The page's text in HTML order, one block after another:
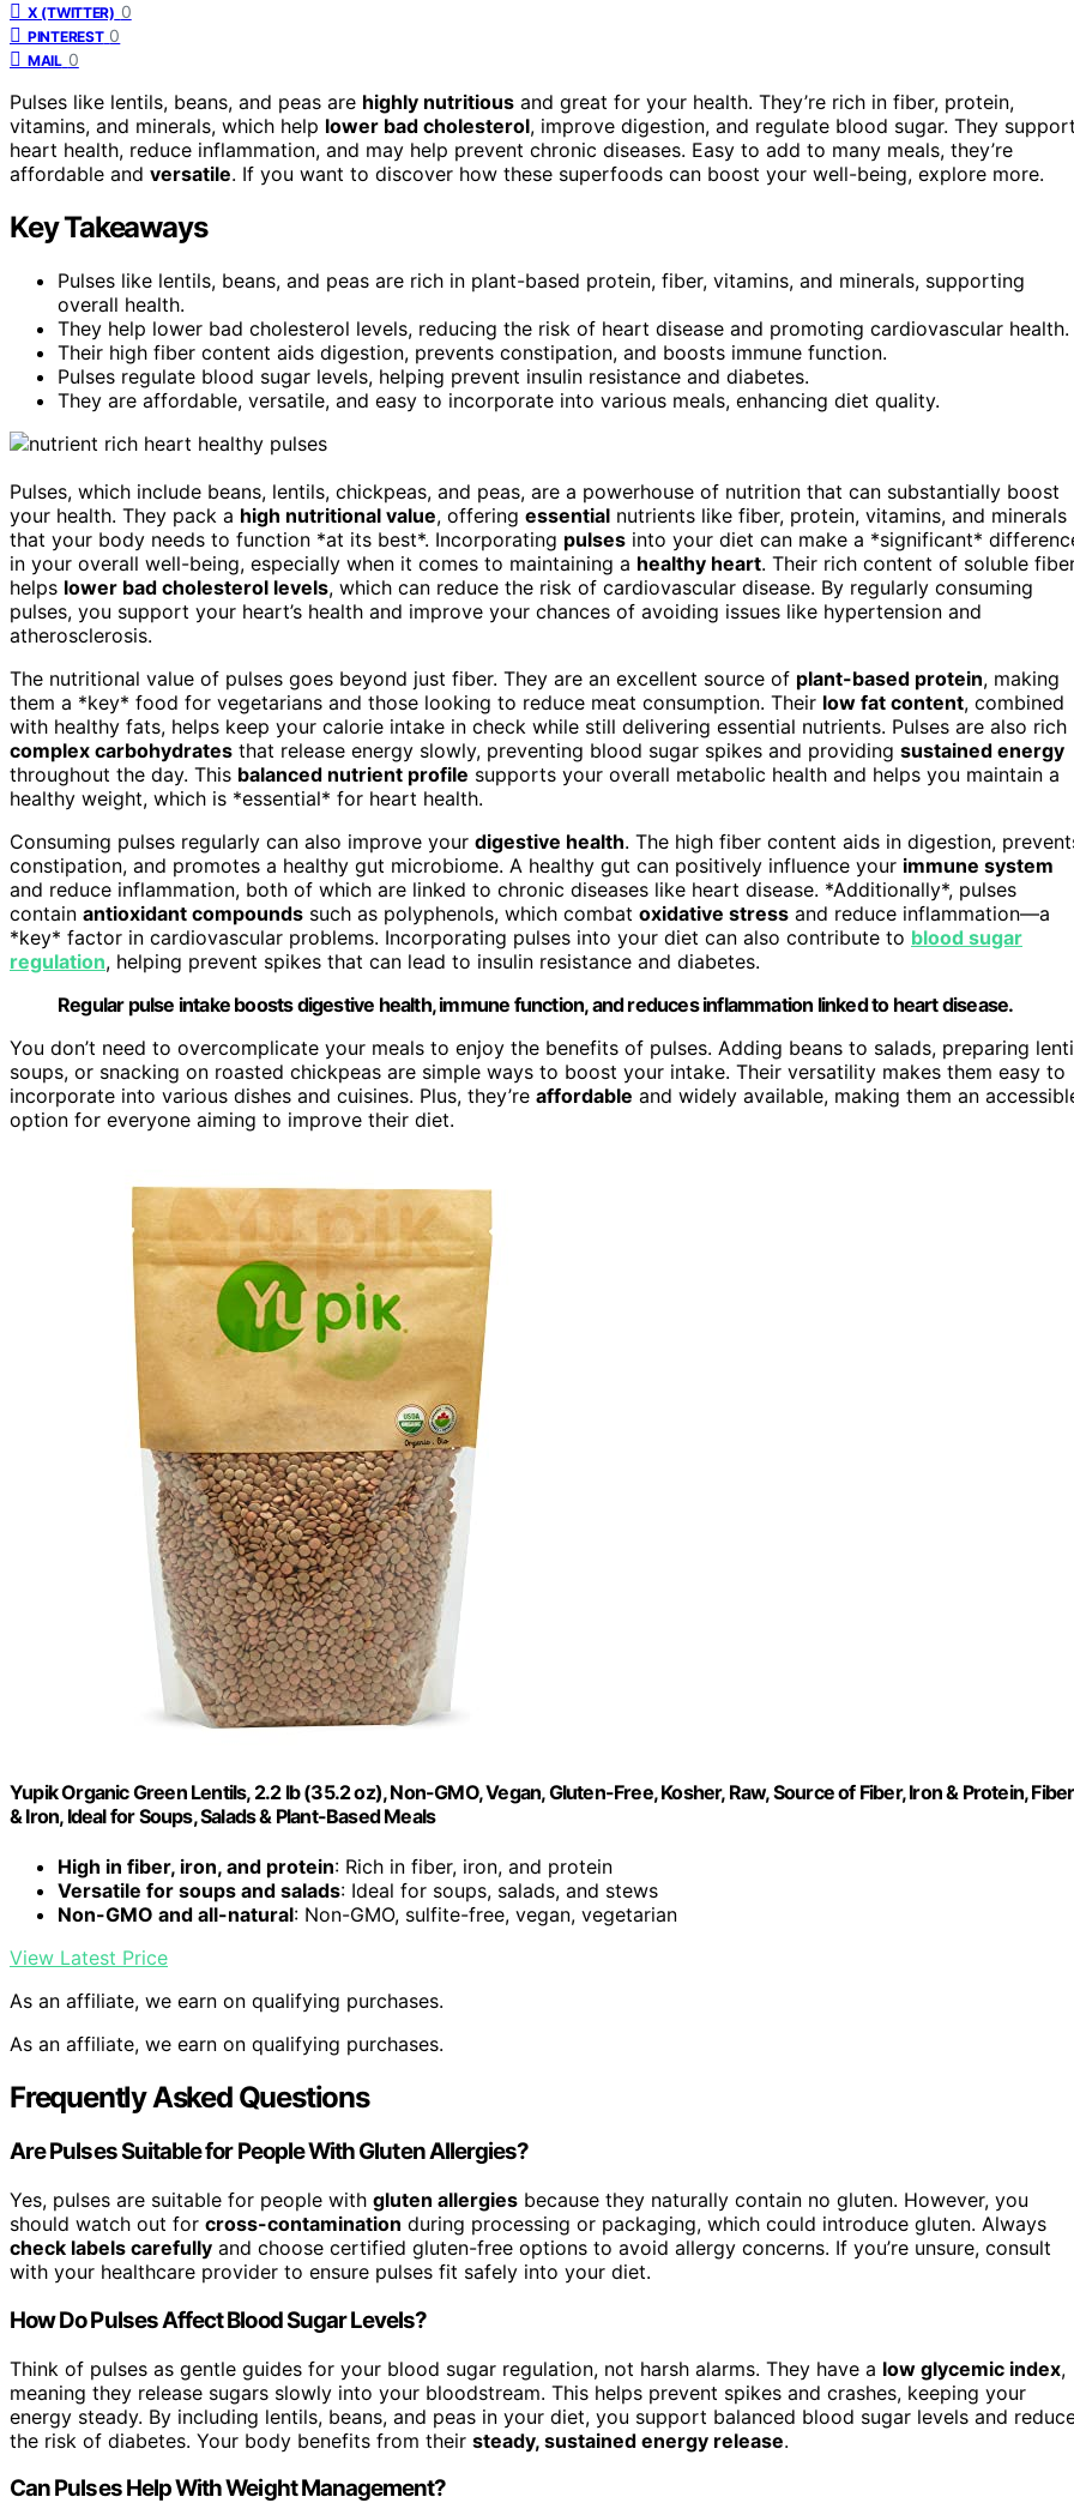
X (TWITTER) 0
PINTEREST 0
MAIL 0
Pulses like lentils, beans, and peas are highly nutritious and great for your health. They’re rich in fiber, protein,
vitamins, and minerals, which help lower bad cholesterol, improve digestion, and regulate blood sugar. They
heart health, reduce inflammation, and may help prevent chronic diseases. Easy to add to many meals, they’re
affordable and versatile. If you want to discover how these superfoods can boost your well-being, explore more.
Key Takeaways
Pulses like lentils, beans, and peas are rich in plant-based protein, fiber, vitamins, and minerals, supporting
overall health.
They help lower bad cholesterol levels, reducing the risk of heart disease and promoting cardiovascular health.
Their high fiber content aids digestion, prevents constipation, and boosts immune function.
Pulses regulate blood sugar levels, helping prevent insulin resistance and diabetes.
They are affordable, versatile, and easy to incorporate into various meals, enhancing diet quality.
Pulses, which include beans, lentils, chickpeas, and peas, are a powerhouse of nutrition that can substantially boost
your health. They pack a high nutritional value, offering essential nutrients like fiber, protein, vitamins, and minerals
that your body needs to function *at its best*. Incorporating pulses into your diet can make a *significant*
in your overall well-being, especially when it comes to maintaining a healthy heart. Their rich content of soluble
helps lower bad cholesterol levels, which can reduce the risk of cardiovascular disease. By regularly consuming
pulses, you support your heart’s health and improve your chances of avoiding issues like hypertension and
atherosclerosis.
The nutritional value of pulses goes beyond just fiber. They are an excellent source of plant-based protein, making
them a *key* food for vegetarians and those looking to reduce meat consumption. Their low fat content, combined
with healthy fats, helps keep your calorie intake in check while still delivering essential nutrients. Pulses are also rich
complex carbohydrates that release energy slowly, preventing blood sugar spikes and providing sustained energy
throughout the day. This balanced nutrient profile supports your overall metabolic health and helps you maintain a
healthy weight, which is *essential* for heart health.
Consuming pulses regularly can also improve your digestive health. The high fiber content aids in digestion,
constipation, and promotes a healthy gut microbiome. A healthy gut can positively influence your immune system
and reduce inflammation, both of which are linked to chronic diseases like heart disease. *Additionally*, pulses
contain antioxidant compounds such as polyphenols, which combat oxidative stress and reduce inflammation—a
*key* factor in cardiovascular problems. Incorporating pulses into your diet can also contribute to blood sugar
regulation, helping prevent spikes that can lead to insulin resistance and diabetes.
Regular pulse intake boosts digestive health, immune function, and reduces inflammation linked to heart disease.
You don’t need to overcomplicate your meals to enjoy the benefits of pulses. Adding beans to salads, preparing
soups, or snacking on roasted chickpeas are simple ways to boost your intake. Their versatility makes them easy to
incorporate into various dishes and cuisines. Plus, they’re affordable and widely available, making them an
option for everyone aiming to improve their diet.
Yupik Organic Green Lentils, 2.2 lb (35.2 oz), Non-GMO, Vegan, Gluten-Free, Kosher, Raw, Source of Fiber, Iron & Protein, Fiber
& Iron, Ideal for Soups, Salads & Plant-Based Meals
High in fiber, iron, and protein: Rich in fiber, iron, and protein
Versatile for soups and salads: Ideal for soups, salads, and stews
Non-GMO and all-natural: Non-GMO, sulfite-free, vegan, vegetarian
View Latest Price
As an affiliate, we earn on qualifying purchases.
As an affiliate, we earn on qualifying purchases.
Frequently Asked Questions
Are Pulses Suitable for People With Gluten Allergies?
Yes, pulses are suitable for people with gluten allergies because they naturally contain no gluten. However, you
should watch out for cross-contamination during processing or packaging, which could introduce gluten. Always
check labels carefully and choose certified gluten-free options to avoid allergy concerns. If you’re unsure, consult
with your healthcare provider to ensure pulses fit safely into your diet.
How Do Pulses Affect Blood Sugar Levels?
Think of pulses as gentle guides for your blood sugar regulation, not harsh alarms. They have a low glycemic index,
meaning they release sugars slowly into your bloodstream. This helps prevent spikes and crashes, keeping your
energy steady. By including lentils, beans, and peas in your diet, you support balanced blood sugar levels and
the risk of diabetes. Your body benefits from their steady, sustained energy release.
Can Pulses Help With Weight Management?